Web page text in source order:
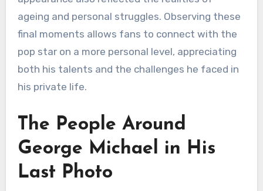
ageing and personal struggles. Observing these
final moments allows fans to connect with the
pop star on a more personal level, appreciating
both his talents and the challenges he faced in
his private life.
The People Around
George Michael in His
Last Photo